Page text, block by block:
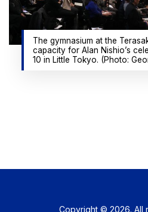
The gymnasium at the
capacity for Alan Nishio’s
10 in Little Tokyo. (Photo:
Copyright © 2026. All